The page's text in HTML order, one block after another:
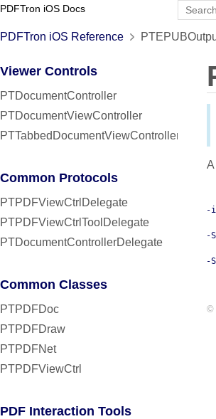
PDFTron iOS Docs
PDFTron iOS Reference
Viewer Controls
PTDocumentController
PTDocumentViewController
PTTabbedDocumentViewController
Common Protocols
PTPDFViewCtrlDelegate
PTPDFViewCtrlToolDelegate
PTDocumentControllerDelegate
Common Classes
PTPDFDoc
PTPDFDraw
PTPDFNet
PTPDFViewCtrl
PDF Interaction Tools
-
-
-
©